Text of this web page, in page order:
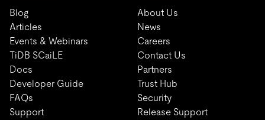
Blog
Articles
Events & Webinars
TiDB SCaiLE
Docs
Developer Guide
FAQs
Support
About Us
News
Careers
Contact Us
Partners
Trust Hub
Security
Release Support